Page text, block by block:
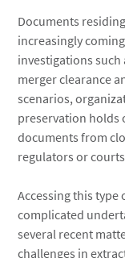
Documents
increasingly
investigations
merger clearance
scenarios,
preservation holds
documents from
regulators or
Accessing this type
complicated
several recent
challenges in